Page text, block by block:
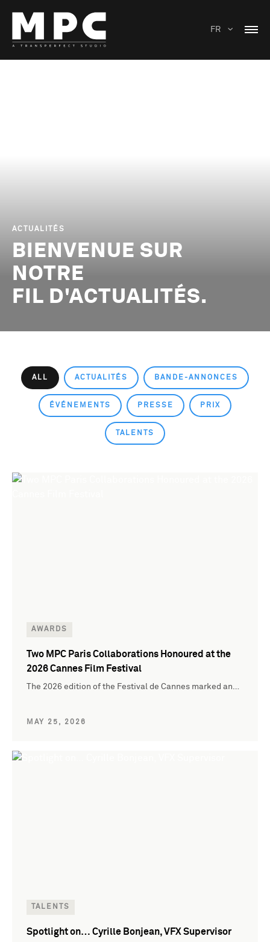
FR
ACTUALITÉS
BIENVENUE SUR
NOTRE
FIL D'ACTUALITÉS.
ALL ACTUALITÉS BANDE-ANNONCES
ÉVÉNEMENTS PRESSE PRIX
TALENTS
AWARDS
Two MPC Paris Collaborations Honoured at the
2026 Cannes Film Festival
The 2026 edition of the Festival de Cannes marked an…
MAY 25, 2026
TALENTS
Spotlight on… Cyrille Bonjean, VFX Supervisor